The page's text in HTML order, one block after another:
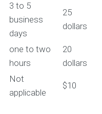
3 to 5
business
days
25
dollars
one to two
hours
20
dollars
Not
applicable
$10